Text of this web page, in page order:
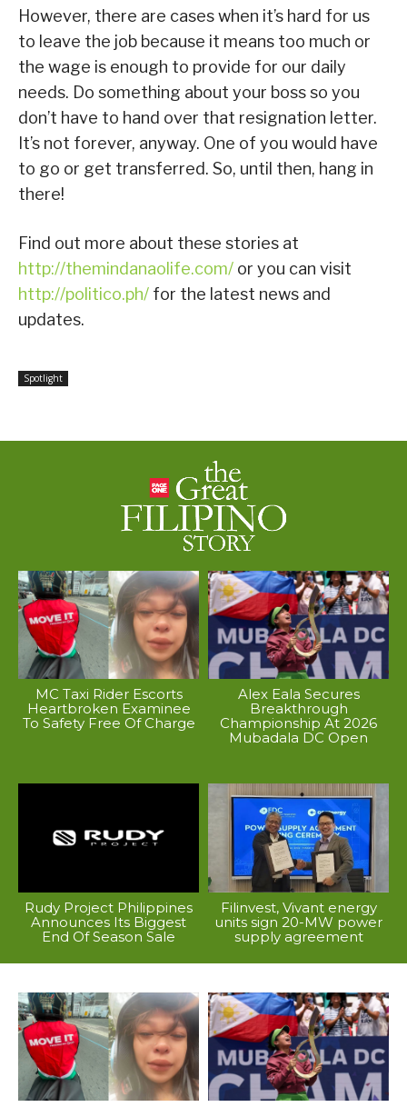
However, there are cases when it’s hard for us
to leave the job because it means too much or
the wage is enough to provide for our daily
needs. Do something about your boss so you
don’t have to hand over that resignation letter.
It’s not forever, anyway. One of you would have
to go or get transferred. So, until then, hang in
there!
Find out more about these stories at
http://themindanaolife.com/ or you can visit
http://politico.ph/ for the latest news and
updates.
Spotlight
MC Taxi Rider Escorts
Heartbroken Examinee
To Safety Free Of Charge
Alex Eala Secures
Breakthrough
Championship At 2026
Mubadala DC Open
Rudy Project Philippines
Announces Its Biggest
End Of Season Sale
Filinvest, Vivant energy
units sign 20-MW power
supply agreement